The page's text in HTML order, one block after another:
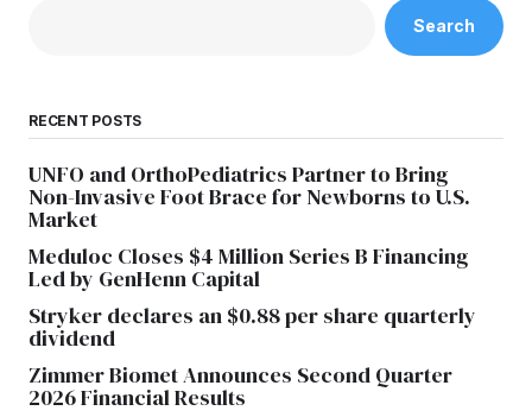
Search
RECENT POSTS
UNFO and OrthoPediatrics Partner to Bring
Non-Invasive Foot Brace for Newborns to U.S.
Market
Meduloc Closes $4 Million Series B Financing
Led by GenHenn Capital
Stryker declares an $0.88 per share quarterly
dividend
Zimmer Biomet Announces Second Quarter
2026 Financial Results